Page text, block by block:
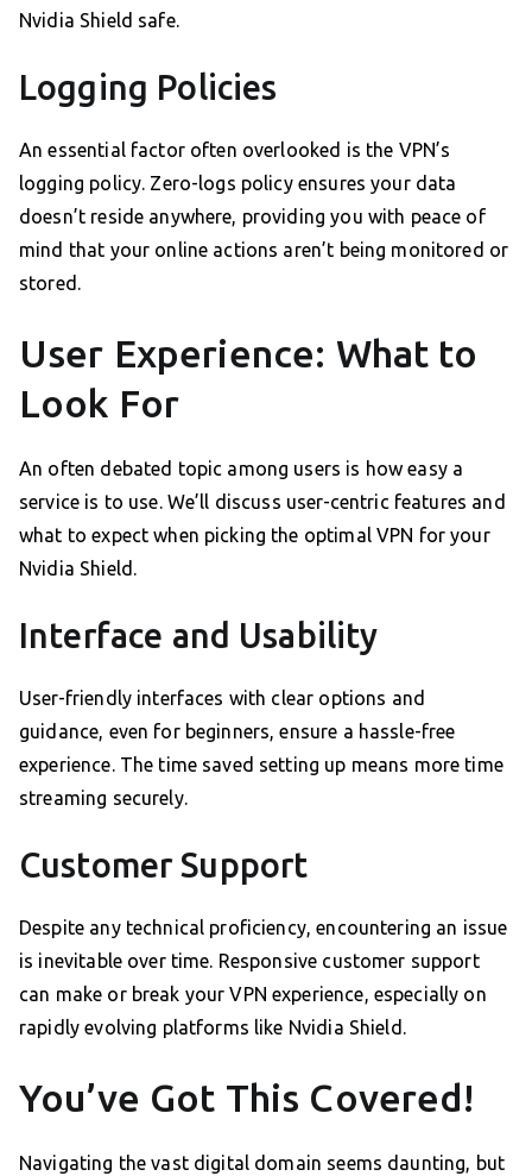
Nvidia Shield safe.
Logging Policies
An essential factor often overlooked is the VPN’s
logging policy. Zero-logs policy ensures your data
doesn’t reside anywhere, providing you with peace of
mind that your online actions aren’t being monitored or
stored.
User Experience: What to
Look For
An often debated topic among users is how easy a
service is to use. We’ll discuss user-centric features and
what to expect when picking the optimal VPN for your
Nvidia Shield.
Interface and Usability
User-friendly interfaces with clear options and
guidance, even for beginners, ensure a hassle-free
experience. The time saved setting up means more time
streaming securely.
Customer Support
Despite any technical proficiency, encountering an issue
is inevitable over time. Responsive customer support
can make or break your VPN experience, especially on
rapidly evolving platforms like Nvidia Shield.
You’ve Got This Covered!
Navigating the vast digital domain seems daunting, but